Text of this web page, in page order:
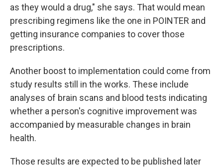
as they would a drug," she says. That would mean
prescribing regimens like the one in POINTER and
getting insurance companies to cover those
prescriptions.
Another boost to implementation could come from
study results still in the works. These include
analyses of brain scans and blood tests indicating
whether a person's cognitive improvement was
accompanied by measurable changes in brain
health.
Those results are expected to be published later